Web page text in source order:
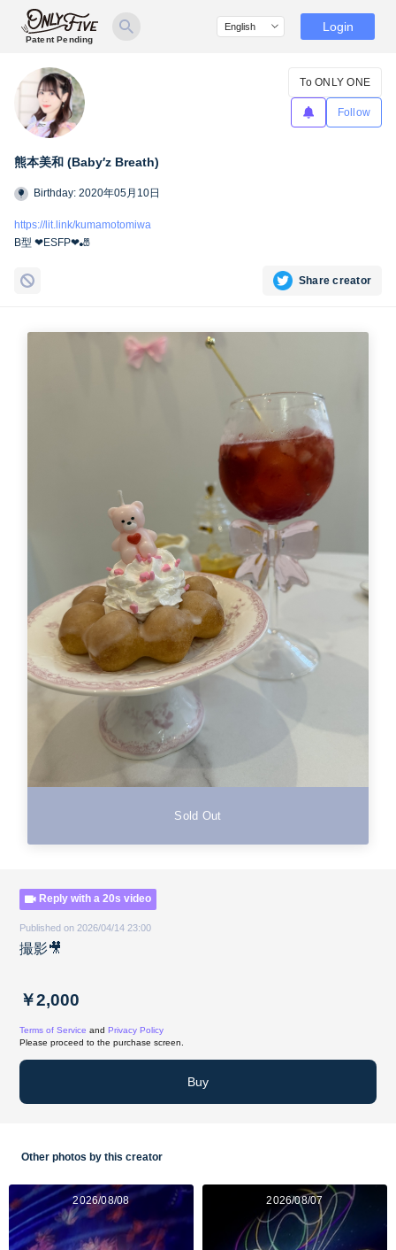
Patent Pending
Login
熊本美和 (Baby′z Breath)
To ONLY ONE
Follow
Birthday: 2020年05月10日
https://lit.link/kumamotomiwa
B型 ❤︎ESFP❤︎🎳
Share creator
Sold Out
Reply with a 20s video
Published on 2026/04/14 23:00
撮影🎥
￥2,000
Terms of Service and Privacy Policy
Please proceed to the purchase screen.
Buy
Other photos by this creator
2026/08/08 2026/08/07